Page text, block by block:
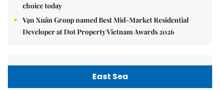
choice today
Vạn Xuân Group named Best Mid-Market Residential
Developer at Dot Property Vietnam Awards 2026
East Sea